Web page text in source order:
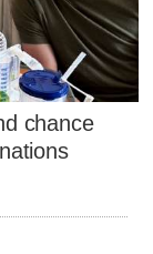
chance